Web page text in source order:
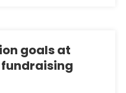
goals at